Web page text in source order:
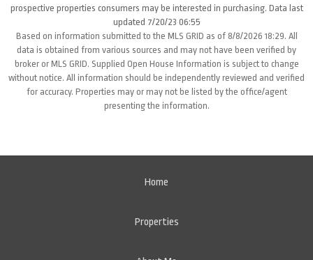
prospective properties consumers may be interested in purchasing. Data last
updated 7/20/23 06:55
Based on information submitted to the MLS GRID as of 8/8/2026 18:29. All
data is obtained from various sources and may not have been verified by
broker or MLS GRID. Supplied Open House Information is subject to change
without notice. All information should be independently reviewed and verified
for accuracy. Properties may or may not be listed by the office/agent
presenting the information.
Home
Properties